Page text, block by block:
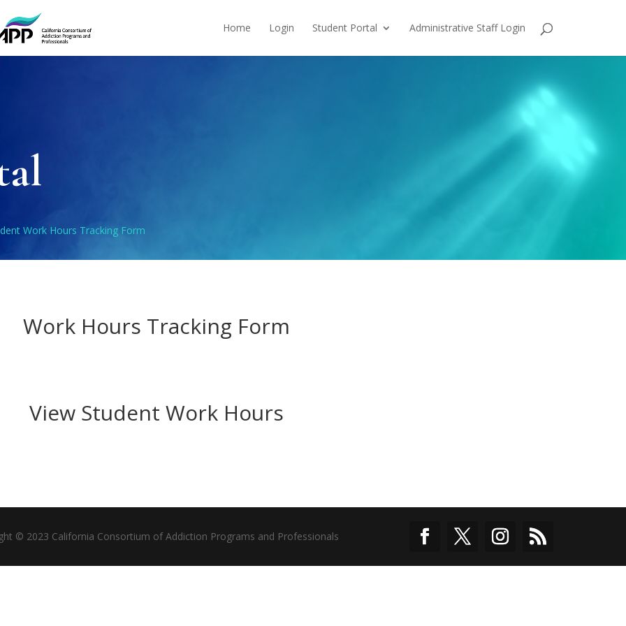
Home Login Student Portal Administrative Staff Login
Work Hours Tracking Form
Work Hours Tracking Form
View Student Work Hours
© 2023 California Consortium of Addiction Programs and Professionals